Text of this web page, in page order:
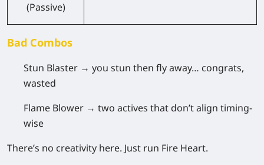
(Passive)
Bad Combos
Stun Blaster → you stun then fly away… congrats,
wasted
Flame Blower → two actives that don’t align timing-
wise
There’s no creativity here. Just run Fire Heart.